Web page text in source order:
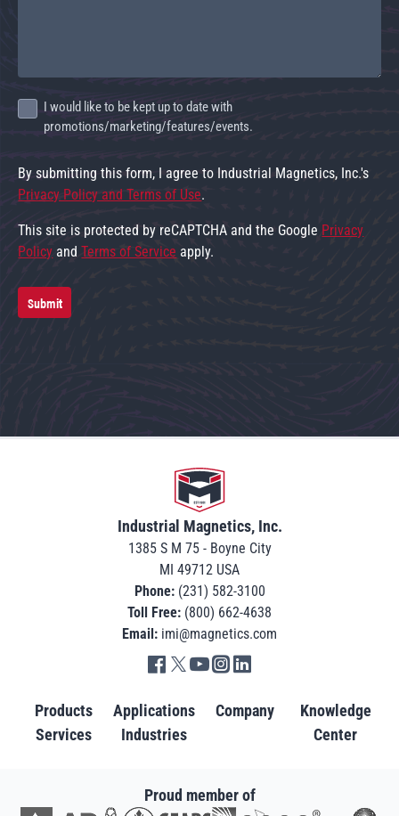
I would like to be kept up to date with
promotions/marketing/features/events.
By submitting this form, I agree to Industrial Magnetics, Inc.'s
Privacy Policy and Terms of Use.
This site is protected by reCAPTCHA and the Google Privacy
Policy andTerms of Service apply.
Submit
Go to home
Industrial Magnetics, Inc.
1385 S M 75 - Boyne City
MI 49712 USA
Phone: (231) 582-3100
Toll Free: (800) 662-4638
Email: imi@magnetics.com
Go to IMI facebook in new tab
Go to IMI twitter in new tab
Go to IMI youtube in new tab
Go to IMI instagram in new tab
Products
Services
Applications
Industries
Company
Knowledge
Center
Proud member of
Go to AD in new tab Go to AWRF in new tab
Go to GEAPS in new tab Go to IAOM in new tab
Go to PEMA in new tab Go to North American